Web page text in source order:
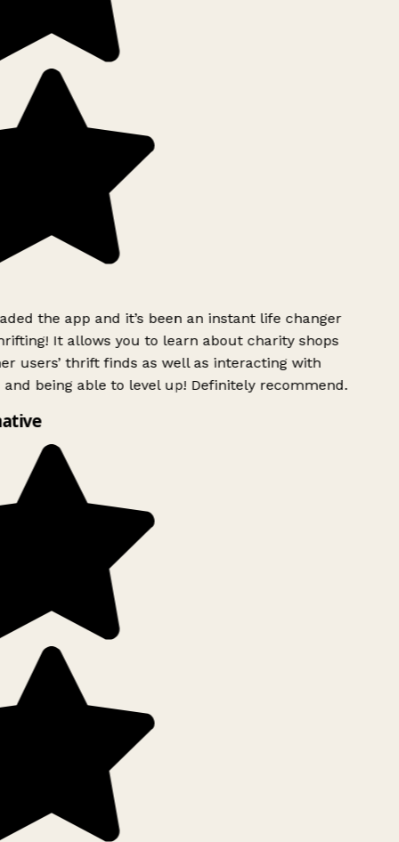
the app and it’s been an instant life changer
It allows you to learn about charity shops
users’ thrift finds as well as interacting with
being able to level up! Definitely recommend.